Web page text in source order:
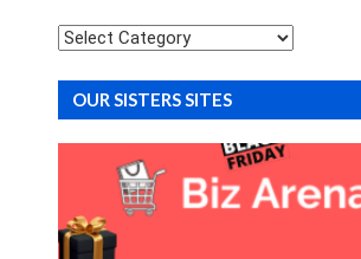
Categories
OUR SISTERS SITES